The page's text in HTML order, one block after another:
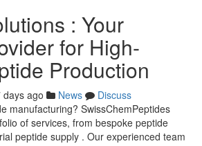
: Your
for High-
Production
days ago News
Discuss
manufacturing? SwissChemPeptides
of services, from bespoke peptide
peptide supply . Our experienced team